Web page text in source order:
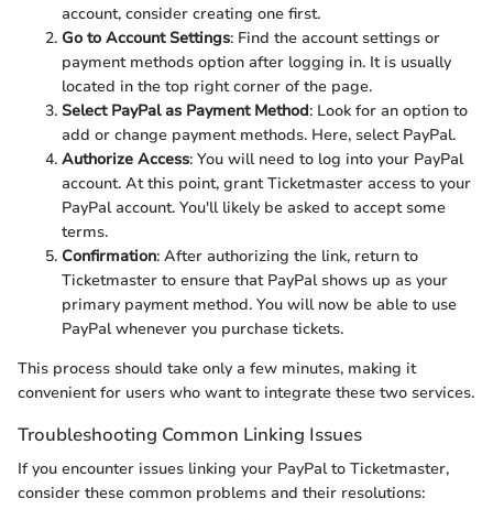
account, consider creating one first.
Go to Account Settings: Find the account settings or
payment methods option after logging in. It is usually
located in the top right corner of the page.
Select PayPal as Payment Method: Look for an option to
add or change payment methods. Here, select PayPal.
Authorize Access: You will need to log into your PayPal
account. At this point, grant Ticketmaster access to your
PayPal account. You'll likely be asked to accept some
terms.
Confirmation: After authorizing the link, return to
Ticketmaster to ensure that PayPal shows up as your
primary payment method. You will now be able to use
PayPal whenever you purchase tickets.
This process should take only a few minutes, making it
convenient for users who want to integrate these two services.
Troubleshooting Common Linking Issues
If you encounter issues linking your PayPal to Ticketmaster,
consider these common problems and their resolutions: